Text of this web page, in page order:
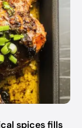
spices fills